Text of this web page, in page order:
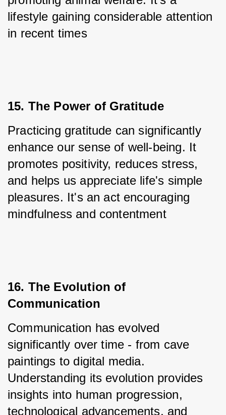
lifestyle gaining considerable attention
in recent times
15. The Power of Gratitude
Practicing gratitude can significantly
enhance our sense of well-being. It
promotes positivity, reduces stress,
and helps us appreciate life's simple
pleasures. It's an act encouraging
mindfulness and contentment
16. The Evolution of
Communication
Communication has evolved
significantly over time - from cave
paintings to digital media.
Understanding its evolution provides
insights into human progression,
technological advancements, and